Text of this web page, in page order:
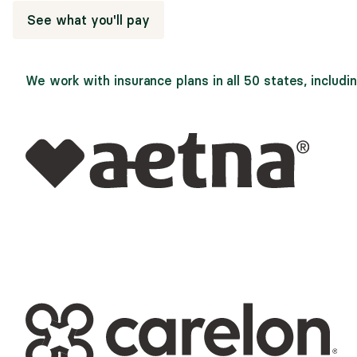
See what you'll pay
We work with insurance plans in all 50 states,